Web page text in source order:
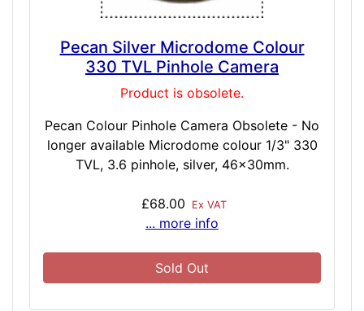
Pecan Silver Microdome Colour
330 TVL Pinhole Camera
Product is obsolete.
Pecan Colour Pinhole Camera Obsolete - No
longer available Microdome colour 1/3" 330
TVL, 3.6 pinhole, silver, 46x30mm.
£68.00 Ex VAT
... more info
Sold Out